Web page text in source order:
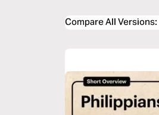
Compare All Versions: